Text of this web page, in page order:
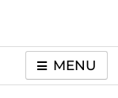
MENU